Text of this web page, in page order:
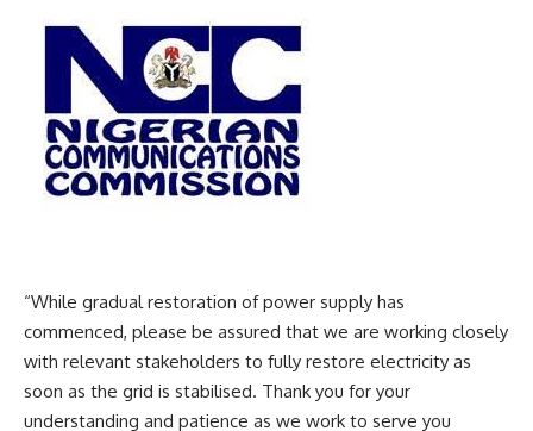
“While gradual restoration of power supply has
commenced, please be assured that we are working closely
with relevant stakeholders to fully restore electricity as
soon as the grid is stabilised. Thank you for your
understanding and patience as we work to serve you